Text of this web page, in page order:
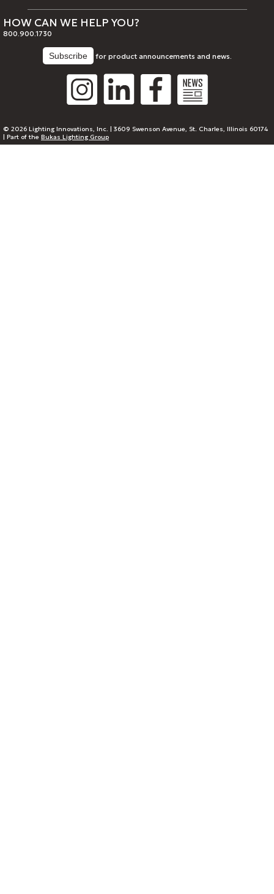
HOW CAN WE HELP YOU?
800.900.1730
for product announcements and news.
© 2026 Lighting Innovations, Inc. | 3609 Swenson Avenue, St. Charles, Illinois 60174
| Part of the Bukas Lighting Group